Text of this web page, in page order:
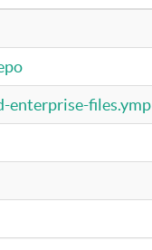
enterprise-files.ymp